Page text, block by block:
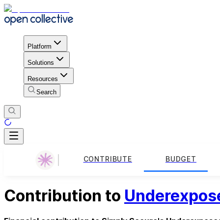
Platform
Solutions
Resources
Search
CONTRIBUTE BUDGET
Contribution to